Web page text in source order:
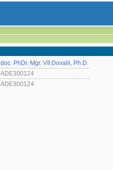
doc. PhDr. Mgr. Vít Dovalil, Ph.D.
ADE300124
ADE300124